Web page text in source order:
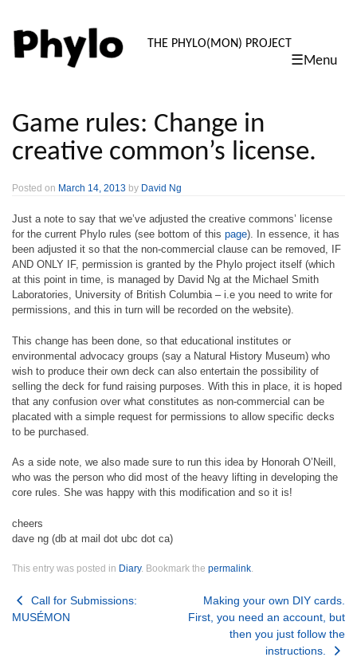
PHYLO:
THE PHYLO(MON) PROJECT
☰Menu
content
Game rules: Change in
creative common’s license.
Posted on March 14, 2013 by David Ng
Just a note to say that we’ve adjusted the creative commons’ license
for the current Phylo rules (see bottom of this page). In essence, it has
been adjusted it so that the non-commercial clause can be removed, IF
AND ONLY IF, permission is granted by the Phylo project itself (which
at this point in time, is managed by David Ng at the Michael Smith
Laboratories, University of British Columbia – i.e you need to write for
permissions, and this in turn will be recorded on the website).
This change has been done, so that educational institutes or
environmental advocacy groups (say a Natural History Museum) who
wish to produce their own deck can also entertain the possibility of
selling the deck for fund raising purposes. With this in place, it is hoped
that any confusion over what constitutes as non-commercial can be
placated with a simple request for permissions to allow specific decks
to be purchased.
As a side note, we also made sure to run this idea by Honorah O’Neill,
who was the person who did most of the heavy lifting in developing the
core rules. She was happy with this modification and so it is!
cheers
dave ng (db at mail dot ubc dot ca)
This entry was posted in Diary. Bookmark the permalink.
Post
navigation
Call for Submissions:
MUSÉMON
Making your own DIY cards.
First, you need an account, but
then you just follow the
instructions.